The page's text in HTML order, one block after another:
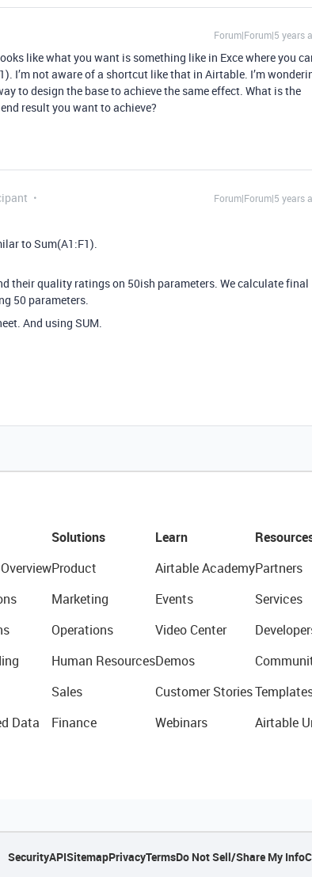
Forum|Forum|5 years
like what you want is something like in Exce where you
I’m not aware of a shortcut like that in Airtable. I’m
to design the base to achieve the same effect. What is the
result you want to achieve?
Forum|Forum|5 years
to Sum(A1:F1).
their quality ratings on 50ish parameters. We calculate final
50 parameters.
And using SUM.
Data
Solutions
Product
Marketing
Operations
Human Resources
Sales
Finance
Learn
Airtable Academy
Events
Video Center
Demos
Customer Stories
Webinars
Partners
Services
Airtable
SecurityAPISitemapPrivacyTermsDo Not Sell/Share My Info